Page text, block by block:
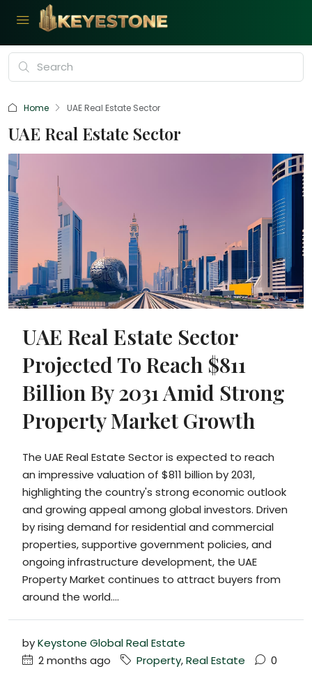
Home UAE Real Estate Sector
UAE Real Estate Sector
UAE Real Estate Sector
Projected To Reach $811
Billion By 2031 Amid Strong
Property Market Growth
The UAE Real Estate Sector is expected to reach
an impressive valuation of $811 billion by 2031,
highlighting the country's strong economic outlook
and growing appeal among global investors. Driven
by rising demand for residential and commercial
properties, supportive government policies, and
ongoing infrastructure development, the UAE
Property Market continues to attract buyers from
around the world....
byKeystone Global Real Estate
2 months ago
Property,Real Estate 0